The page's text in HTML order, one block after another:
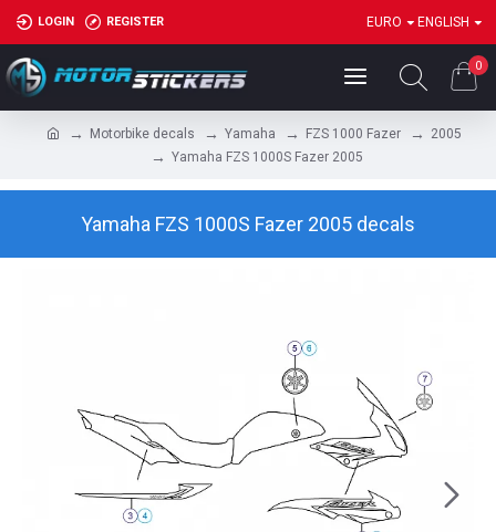
LOGIN REGISTER EURO ENGLISH
0
Motorbike decals Yamaha FZS 1000 Fazer
2005
Yamaha FZS 1000S Fazer 2005
Yamaha FZS 1000S Fazer 2005 decals